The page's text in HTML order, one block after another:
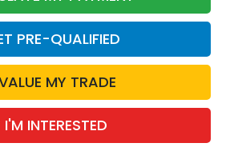
PRE-QUALIFIED
MY TRADE
I'M INTERESTED